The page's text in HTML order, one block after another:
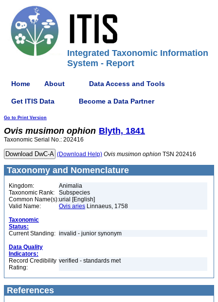
Integrated Taxonomic Information
System - Report
Home About Data Access and Tools
Get ITIS Data Become a Data Partner
Go to Print Version
Ovis musimon ophion Blyth, 1841
Taxonomic Serial No.: 202416
(Download Help) Ovis musimon ophion TSN 202416
Taxonomy and Nomenclature
Kingdom:
Animalia
Taxonomic Rank:
Subspecies
Common Name(s):urial [English]
Valid Name:
Ovis aries Linnaeus, 1758
Taxonomic
Status:
Current Standing: invalid - junior synonym
Data Quality
Indicators:
Record Credibility
Rating:
verified - standards met
References